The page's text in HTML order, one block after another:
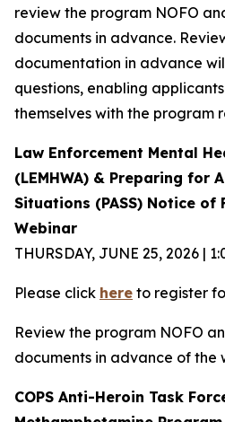
review the program NOFO
documents in advance.
documentation in advance
questions, enabling
themselves with the program
Law Enforcement Mental
(LEMHWA) & Preparing for
Situations (PASS) Notice
Webinar
THURSDAY, JUNE 25, 2026 |
Please click here to register
Review the program NOFO
documents in advance of the
COPS Anti-Heroin Task